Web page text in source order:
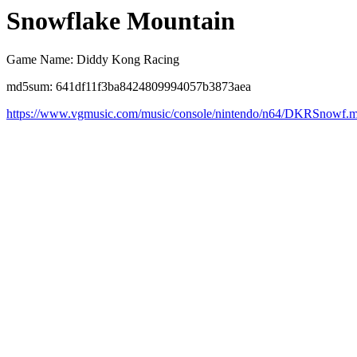
Snowflake Mountain
Game Name: Diddy Kong Racing
md5sum: 641df11f3ba8424809994057b3873aea
https://www.vgmusic.com/music/console/nintendo/n64/